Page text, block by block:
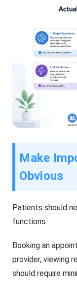
Make
Obvious
Patients should
functions.
Booking an
provider, viewing
should require